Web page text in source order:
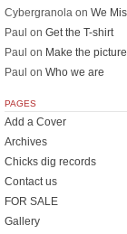
Cybergranola on We
Paul on Get the T-shirt
Paul on Make the
Paul on Who we are
PAGES
Add a Cover
Archives
Chicks dig records
Contact us
FOR SALE
Gallery